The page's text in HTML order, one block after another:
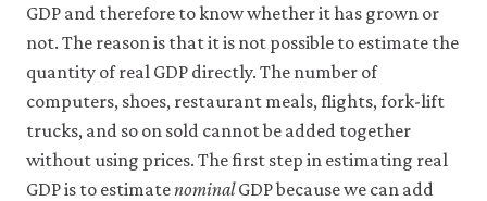
GDP and therefore to know whether it has grown or
not. The reason is that it is not possible to estimate the
quantity of real GDP directly. The number of
computers, shoes, restaurant meals, flights, fork-lift
trucks, and so on sold cannot be added together
without using prices. The first step in estimating real
GDP is to estimatenominalGDP because we can add